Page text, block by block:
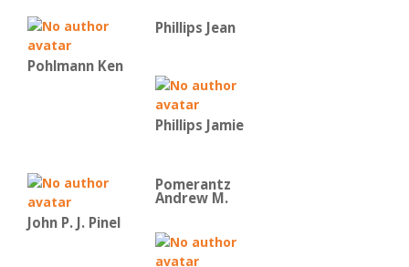
Pohlmann Ken
Phillips Jean
Phillips Jamie
John P. J. Pinel
Pomerantz
Andrew M.